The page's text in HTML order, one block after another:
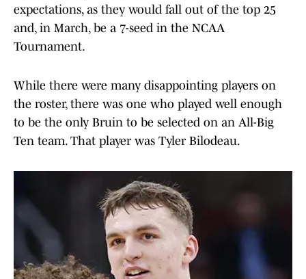
expectations, as they would fall out of the top 25
and, in March, be a 7-seed in the NCAA
Tournament.
While there were many disappointing players on
the roster, there was one who played well enough
to be the only Bruin to be selected on an All-Big
Ten team. That player was Tyler Bilodeau.